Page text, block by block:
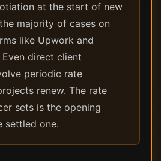
at the start of new
majority of cases on
like Upwork and
Even direct client
periodic rate
renew. The rate
sets is the opening
settled one.